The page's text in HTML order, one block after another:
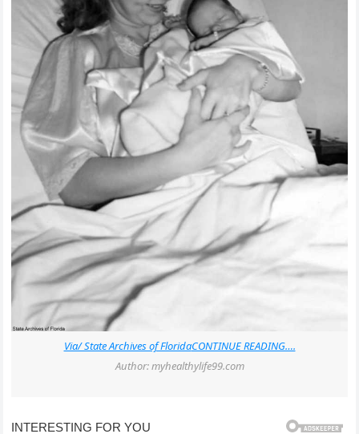
Via/ State Archives of FloridaCONTINUE READING….
Author: myhealthylife99.com